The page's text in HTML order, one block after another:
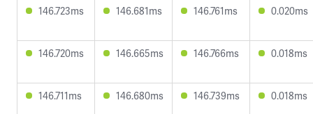
146.723ms 146.681ms 146.761ms 0.020ms
146.720ms 146.665ms 146.766ms 0.018ms
146.711ms 146.680ms 146.739ms 0.018ms